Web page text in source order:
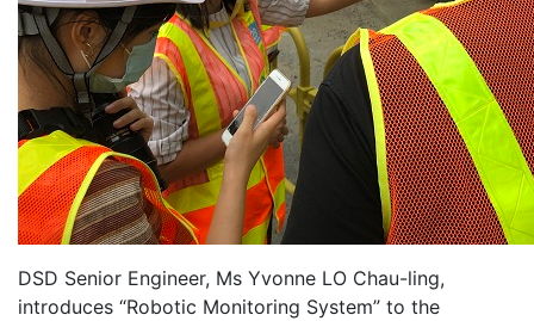
DSD Senior Engineer, Ms Yvonne LO Chau-ling,
introduces “Robotic Monitoring System” to the